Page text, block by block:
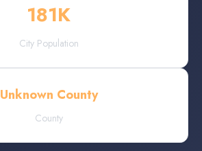
181K
City Population
Unknown County
County